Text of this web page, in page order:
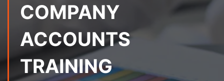
COMPANY
ACCOUNTS
TRAINING